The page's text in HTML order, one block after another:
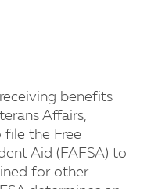
benefits
Affairs,
file the Free
Aid (FAFSA) to
for other